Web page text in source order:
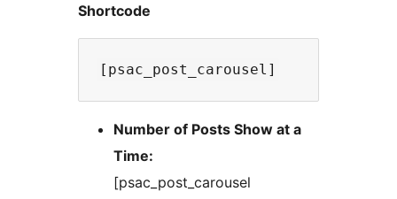
Shortcode
Number of Posts Show at a
Time:
[psac_post_carousel